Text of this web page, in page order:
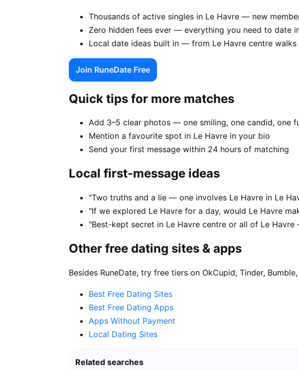
Thousands of active singles in Le Havre — new
Zero hidden fees ever — everything you need to date
Local date ideas built in — from Le Havre centre
Join RuneDate Free
Quick tips for more matches
Add 3–5 clear photos — one smiling, one candid, one
Mention a favourite spot in Le Havre in your bio
Send your first message within 24 hours of matching
Local first-message ideas
"Two truths and a lie — one involves Le Havre in Le
"If we explored Le Havre for a day, would Le Havre
"Best-kept secret in Le Havre centre or all of Le
Other free dating sites & apps
Besides RuneDate, try free tiers on OkCupid, Tinder,
Best Free Dating Sites
Best Free Dating Apps
Apps Without Payment
Local Dating Sites
Related searches